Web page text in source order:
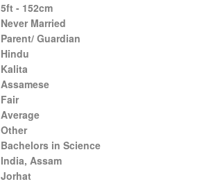
5ft - 152cm
Never Married
Parent/ Guardian
Hindu
Kalita
Assamese
Fair
Average
Other
Bachelors in Science
India, Assam
Jorhat